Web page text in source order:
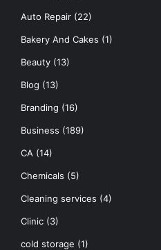
Auto Repair (22)
Bakery And Cakes (1)
Beauty (13)
Blog (13)
Branding (16)
Business (189)
CA (14)
Chemicals (5)
Cleaning services (4)
Clinic (3)
cold storage (1)